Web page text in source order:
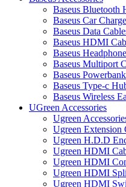
Baseus Bluetooth
Baseus Car
Baseus Data
Baseus HDMI
Baseus
Baseus Multiport
Baseus
Baseus Type-c
Baseus Wireless
UGreen Accessories
Ugreen
Ugreen Extension
Ugreen H.D.D
Ugreen HDMI
Ugreen HDMI
Ugreen HDMI
Ugreen HDMI